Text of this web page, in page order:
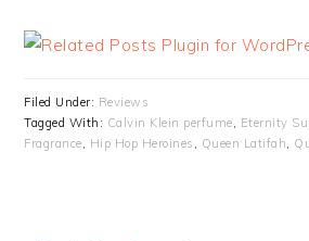
Filed Under: Reviews
Tagged With: Calvin Klein perfume, Eternity
Fragrance, Hip Hop Heroines , Queen Latifah,